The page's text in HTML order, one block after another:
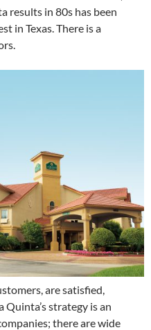
results in 80s has been
in Texas. There is a
are satisfied,
Quinta’s strategy is an
there are wide